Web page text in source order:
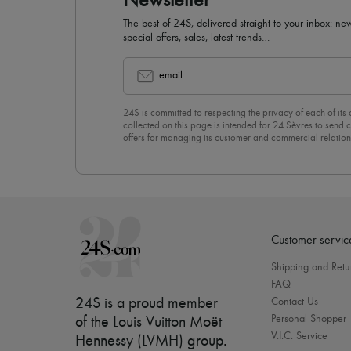
The best of 24S, delivered straight to your inbox:
special offers, sales, latest trends…
email
24S is committed to respecting the privacy of each of its
collected on this page is intended for 24 Sèvres to send
offers for managing its customer and commercial
24S is a proud member
of the Louis Vuitton Moët
Hennessy (LVMH) group.
Customer
Shipping and
FAQ
Contact Us
Personal Shopper
V.I.C. Service